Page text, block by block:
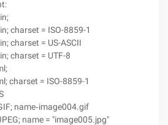
charset = ISO-8859-1
charset = US-ASCII
charset = UTF-8
charset = ISO-8859-1
name‑image004.gif
name = "image005.jpg"